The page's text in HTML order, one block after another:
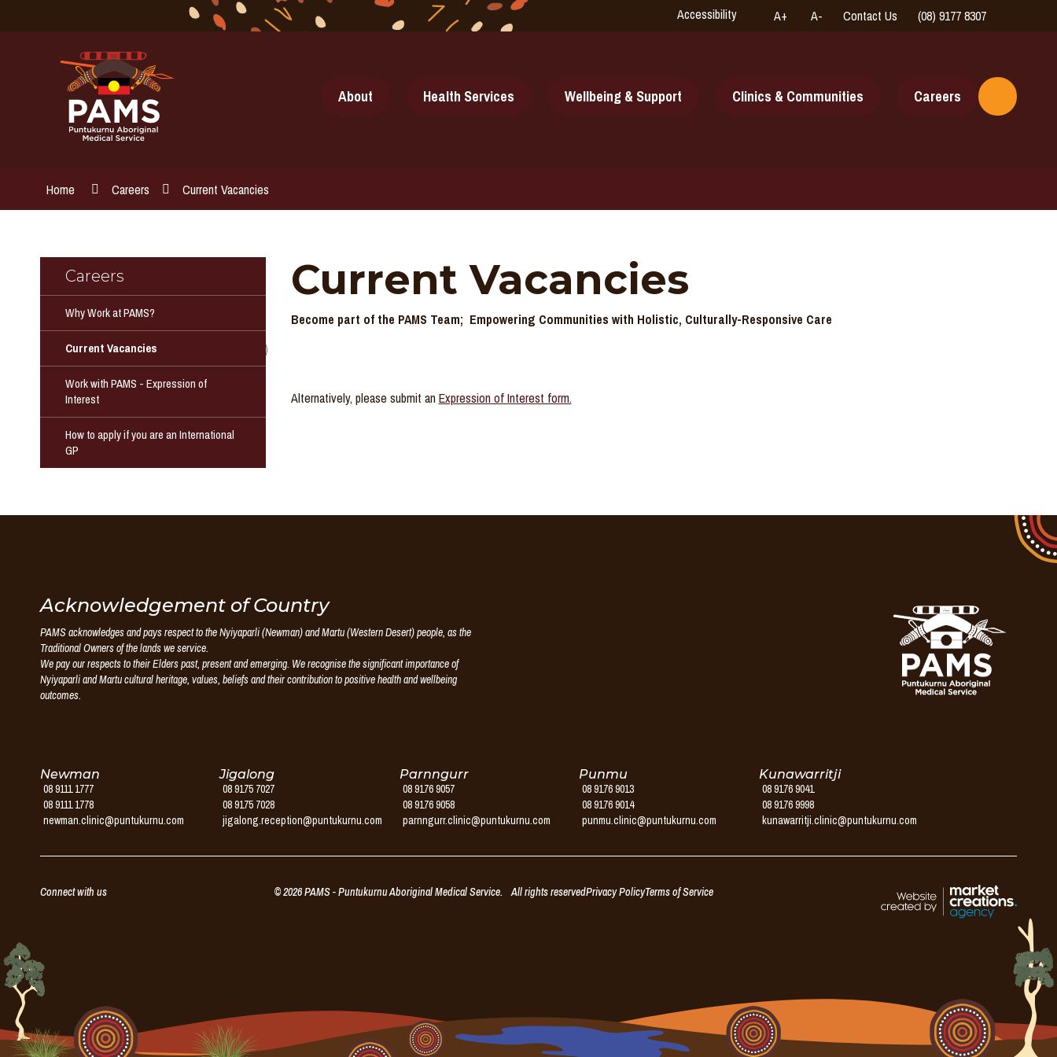
Accessibility A+ A- Contact Us (08) 9177 8307
online
About Health Services Wellbeing & Support Clinics & Communities Careers
Toggle
Search
Home Careers Current Vacancies
Careers
Why Work at PAMS?
Current Vacancies
Work with PAMS - Expression of
Interest
How to apply if you are an International
GP
Current Vacancies
Become part of the PAMS Team; Empowering Communities with Holistic, Culturally-Responsive Care
Alternatively, please submit an Expression of Interest form.
Puntukurnu
Aboriginal
Medical
Acknowledgement of Country
PAMS acknowledges and pays respect to the Nyiyaparli (Newman) and Martu (Western Desert) people, as the
Traditional Owners of the lands we service.
We pay our respects to their Elders past, present and emerging. We recognise the significant importance of
Nyiyaparli and Martu cultural heritage, values, beliefs and their contribution to positive health and wellbeing
outcomes.
Newman
08 9111 1777
08 9111 1778
newman.clinic@puntukurnu.com
Jigalong
08 9175 7027
08 9175 7028
jigalong.reception@puntukurnu.com
Parnngurr
08 9176 9057
08 9176 9058
parnngurr.clinic@puntukurnu.com
Punmu
08 9176 9013
08 9176 9014
punmu.clinic@puntukurnu.com
Kunawarritji
08 9176 9041
08 9176 9998
kunawarritji.clinic@puntukurnu.com
Connect with us © 2026 PAMS - Puntukurnu Aboriginal Medical Service. All rights reservedPrivacy PolicyTerms of Service